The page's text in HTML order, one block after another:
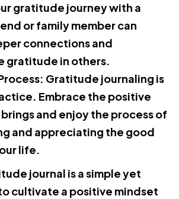
gratitude journey with a
or family member can
connections and
gratitude in others.
Gratitude journaling is
Embrace the positive
and enjoy the process of
and appreciating the good
life.
journal is a simple yet
cultivate a positive mindset